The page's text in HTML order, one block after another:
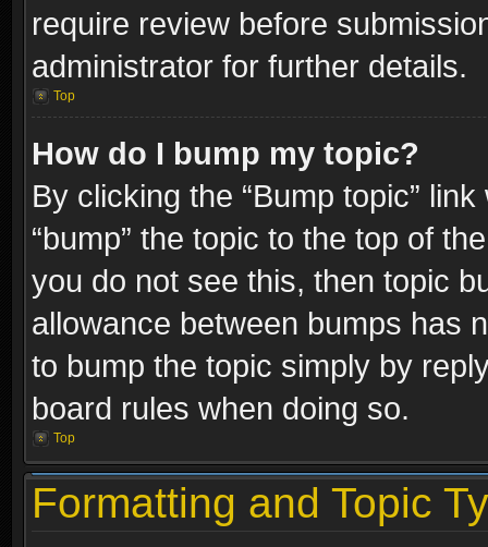
require review before
administrator for further details.
Top
How do I bump my topic?
By clicking the “Bump topic”
“bump” the topic to the top of
you do not see this, then topic
allowance between bumps has
to bump the topic simply by
board rules when doing so.
Top
Formatting and Topic